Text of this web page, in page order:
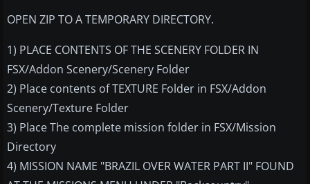
OPEN ZIP TO A TEMPORARY DIRECTORY.
1) PLACE CONTENTS OF THE SCENERY FOLDER IN
FSX/Addon Scenery/Scenery Folder
2) Place contents of TEXTURE Folder in FSX/Addon
Scenery/Texture Folder
3) Place The complete mission folder in FSX/Mission
Directory
4) MISSION NAME "BRAZIL OVER WATER PART II" FOUND